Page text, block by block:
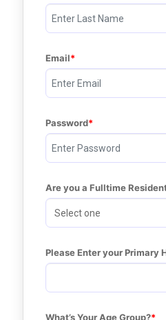
Email
Password
Are you a Fulltime
Please Enter your Primary
What’s Your Age Group?